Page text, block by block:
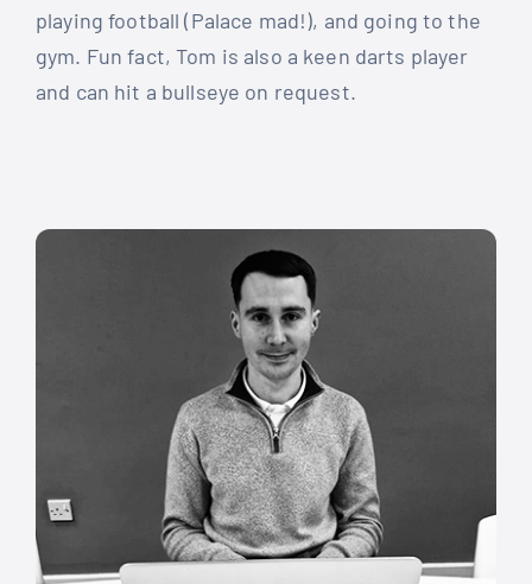
playing football (Palace mad!), and going to the
gym. Fun fact, Tom is also a keen darts player
and can hit a bullseye on request.